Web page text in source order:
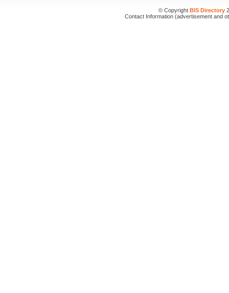
© Copyright BIS Directory
Contact Information (advertisement and